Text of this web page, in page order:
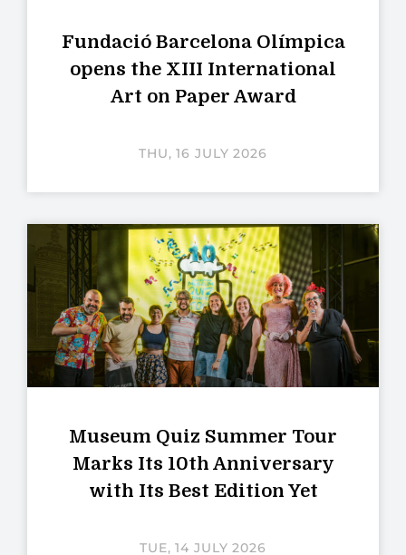
Fundació Barcelona Olímpica
opens the XIII International
Art on Paper Award
THU, 16 JULY 2026
Museum Quiz Summer Tour
Marks Its 10th Anniversary
with Its Best Edition Yet
TUE, 14 JULY 2026